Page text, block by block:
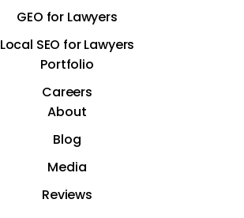
GEO for Lawyers
Local SEO for Lawyers
Portfolio
Careers
About
Blog
Media
Reviews